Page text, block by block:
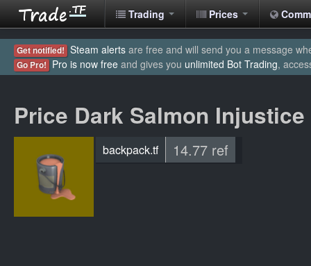
Trading Prices
Get notified! Steam alerts are free and will send you a message
Go Pro! Pro is now free and gives you unlimited Bot Trading,
Price Dark Salmon Injustice
backpack.tf 14.77 ref